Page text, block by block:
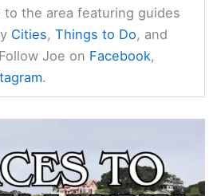
the area featuring guides
Cities,Things to Do, and
Joe on Facebook,
.